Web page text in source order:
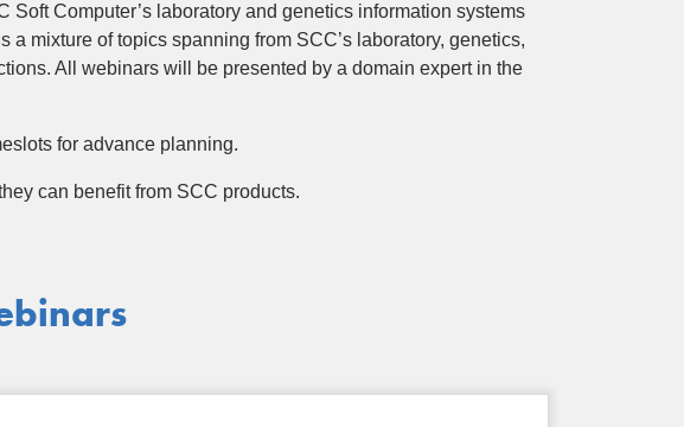
Computer’s laboratory and genetics information systems
mixture of topics spanning from SCC’s laboratory, genetics,
All webinars will be presented by a domain expert in the
for advance planning.
can benefit from SCC products.